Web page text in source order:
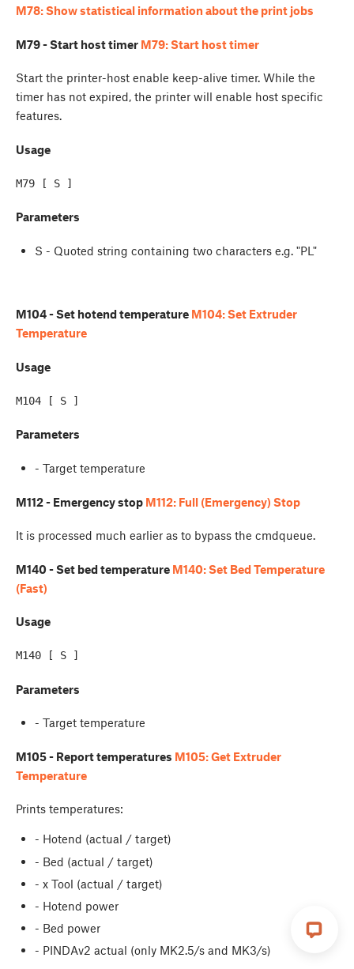
M78: Show statistical information about the print jobs
M79 - Start host timer M79: Start host timer
Start the printer-host enable keep-alive timer. While the
timer has not expired, the printer will enable host specific
features.
Usage
M79 [ S ]
Parameters
S - Quoted string containing two characters e.g. "PL"
M104 - Set hotend temperature M104: Set Extruder
Temperature
Usage
Parameters
- Target temperature
M112 - Emergency stop M112: Full (Emergency) Stop
It is processed much earlier as to bypass the cmdqueue.
M140 - Set bed temperature M140: Set Bed Temperature
(Fast)
Usage
Parameters
- Target temperature
M105 - Report temperatures M105: Get Extruder
Temperature
Prints temperatures:
- Hotend (actual / target)
- Bed (actual / target)
- x Tool (actual / target)
- Hotend power
- Bed power
- PINDAv2 actual (only MK2.5/s and MK3/s)